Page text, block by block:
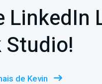
LinkedIn
de Kevin